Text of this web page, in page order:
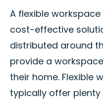
A flexible
cost-effective
distributed around
provide a
their home. Flexible
typically offer